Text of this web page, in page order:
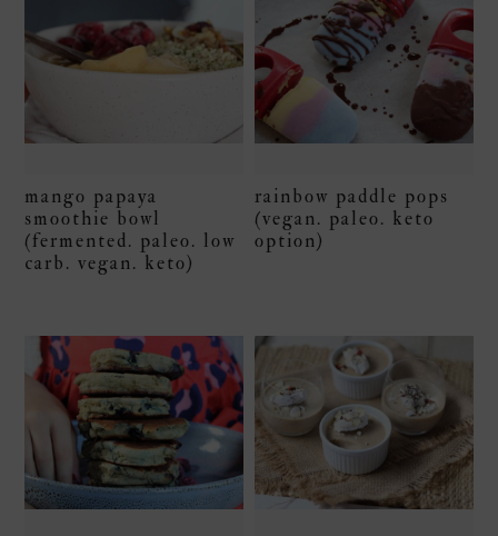
mango papaya
smoothie bowl
(fermented. paleo. low
carb. vegan. keto)
rainbow paddle pops
(vegan. paleo. keto
option)